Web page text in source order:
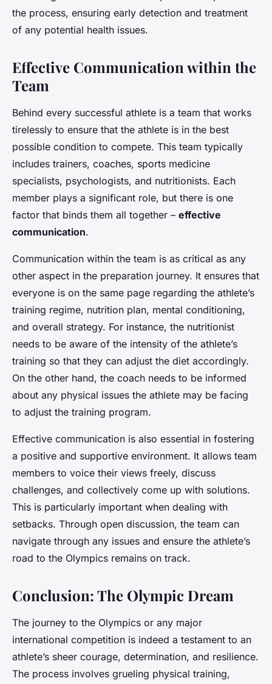
the process, ensuring early detection and treatment
of any potential health issues.
Effective Communication within the
Team
Behind every successful athlete is a team that works
tirelessly to ensure that the athlete is in the best
possible condition to compete. This team typically
includes trainers, coaches, sports medicine
specialists, psychologists, and nutritionists. Each
member plays a significant role, but there is one
factor that binds them all together – effective
communication.
Communication within the team is as critical as any
other aspect in the preparation journey. It ensures that
everyone is on the same page regarding the athlete’s
training regime, nutrition plan, mental conditioning,
and overall strategy. For instance, the nutritionist
needs to be aware of the intensity of the athlete’s
training so that they can adjust the diet accordingly.
On the other hand, the coach needs to be informed
about any physical issues the athlete may be facing
to adjust the training program.
Effective communication is also essential in fostering
a positive and supportive environment. It allows team
members to voice their views freely, discuss
challenges, and collectively come up with solutions.
This is particularly important when dealing with
setbacks. Through open discussion, the team can
navigate through any issues and ensure the athlete’s
road to the Olympics remains on track.
Conclusion: The Olympic Dream
The journey to the Olympics or any major
international competition is indeed a testament to an
athlete’s sheer courage, determination, and resilience.
The process involves grueling physical training,